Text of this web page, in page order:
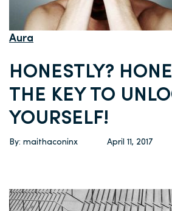
Aura
HONESTLY?
THE KEY TO
YOURSELF!
By: maithaconinx April 11, 2017